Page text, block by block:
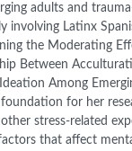
adults and
involving Latinx
the Moderating
Between
Among
foundation for her
stress-related
that affect